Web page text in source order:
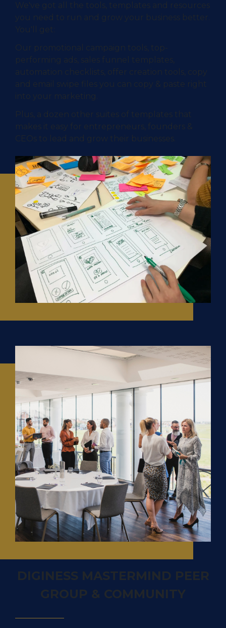
We've got all the tools, templates and resources
you need to run and grow your business better.
You'll get:
Our promotional campaign tools, top-
performing ads, sales funnel templates,
automation checklists, offer creation tools, copy
and email swipe files you can copy & paste right
into your marketing.
Plus, a dozen other suites of templates that
makes it easy for entrepreneurs, founders &
CEOs to lead and grow their businesses.
DIGINESS MASTERMIND PEER
GROUP & COMMUNITY